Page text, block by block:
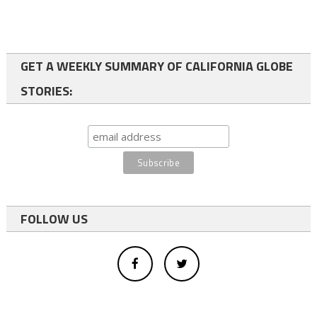
GET A WEEKLY SUMMARY OF CALIFORNIA GLOBE
STORIES:
FOLLOW US